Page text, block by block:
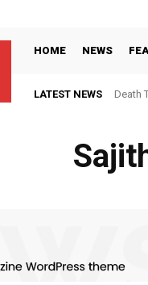
HOME NEWS
LATEST NEWS Death